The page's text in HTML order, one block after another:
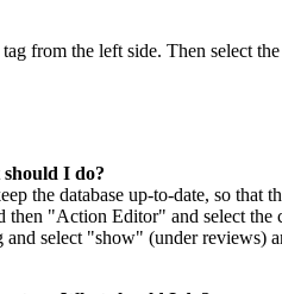
from the left side. Then select
should I do?
the database up-to-date, so that
"Action Editor" and select the
select "show" (under